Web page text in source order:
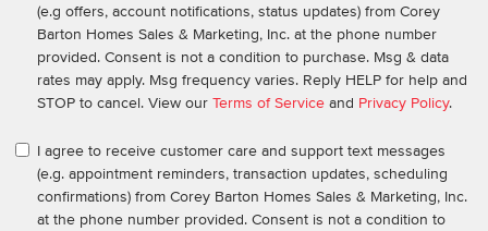
(e.g offers, account notifications, status updates) from Corey
Barton Homes Sales & Marketing, Inc. at the phone number
provided. Consent is not a condition to purchase. Msg & data
rates may apply. Msg frequency varies. Reply HELP for help and
STOP to cancel. View our Terms of Service and Privacy Policy.
I agree to receive customer care and support text messages
(e.g. appointment reminders, transaction updates, scheduling
confirmations) from Corey Barton Homes Sales & Marketing, Inc.
at the phone number provided. Consent is not a condition to